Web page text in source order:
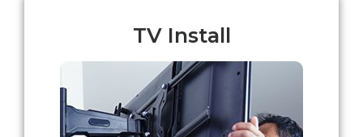
TV Install